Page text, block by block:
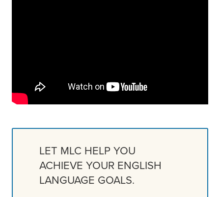
LET MLC HELP YOU
ACHIEVE YOUR ENGLISH
LANGUAGE GOALS.